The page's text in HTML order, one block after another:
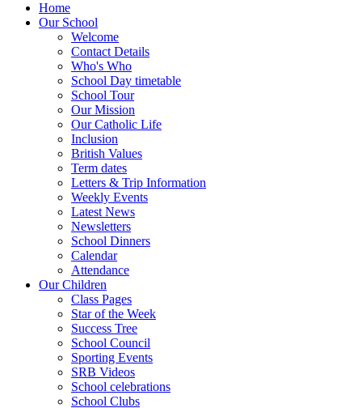
Home
Our School
Welcome
Contact Details
Who's Who
School Day timetable
School Tour
Our Mission
Our Catholic Life
Inclusion
British Values
Term dates
Letters & Trip Information
Weekly Events
Latest News
Newsletters
School Dinners
Calendar
Attendance
Our Children
Class Pages
Star of the Week
Success Tree
School Council
Sporting Events
SRB Videos
School celebrations
School Clubs